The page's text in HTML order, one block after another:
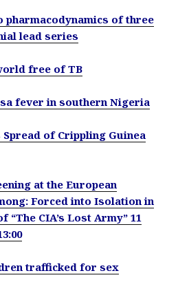
pharmacodynamics of three
lead series
free of TB
fever in southern Nigeria
Spread of Crippling Guinea
at the European
Forced into Isolation in
“The CIA’s Lost Army” 11
trafficked for sex